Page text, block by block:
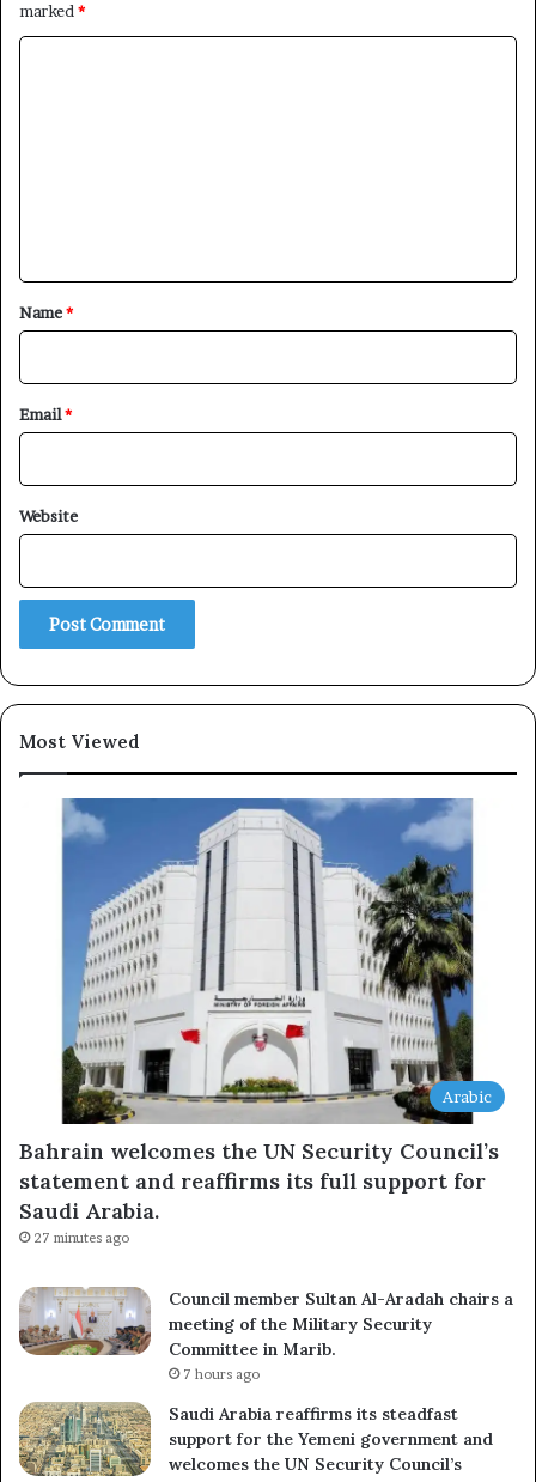
marked *
*
Name*
Email*
Website
Most Viewed
Arabic
Bahrain welcomes the UN Security Council’s
statement and reaffirms its full support for
Saudi Arabia.
27 minutes ago
Council member Sultan Al-Aradah chairs a
meeting of the Military Security
Committee in Marib.
7 hours ago
Saudi Arabia reaffirms its steadfast
support for the Yemeni government and
welcomes the UN Security Council’s
×
Subscribe to our mailing list to get the new updates!
Subscribe